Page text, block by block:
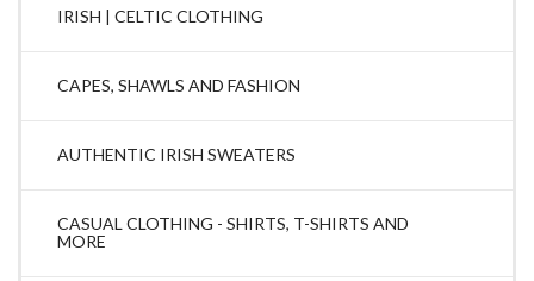
IRISH | CELTIC CLOTHING
CAPES, SHAWLS AND FASHION
AUTHENTIC IRISH SWEATERS
CASUAL CLOTHING - SHIRTS, T-SHIRTS AND
MORE